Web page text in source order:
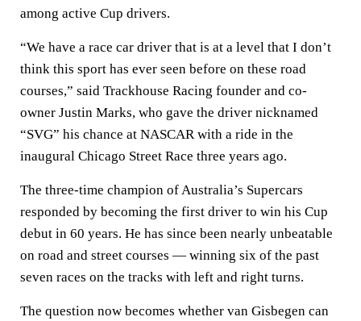
among active Cup drivers.
“We have a race car driver that is at a level that I don’t
think this sport has ever seen before on these road
courses,” said Trackhouse Racing founder and co-
owner Justin Marks, who gave the driver nicknamed
“SVG” his chance at NASCAR with a ride in the
inaugural Chicago Street Race three years ago.
The three-time champion of Australia’s Supercars
responded by becoming the first driver to win his Cup
debut in 60 years. He has since been nearly unbeatable
on road and street courses — winning six of the past
seven races on the tracks with left and right turns.
The question now becomes whether van Gisbegen can